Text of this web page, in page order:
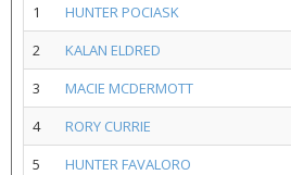
1 HUNTER POCIASK
2
KALAN ELDRED
3
MACIE MCDERMOTT
4
RORY CURRIE
5
HUNTER FAVALORO